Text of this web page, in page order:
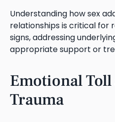
Understanding how sex
relationships is critical for
signs, addressing
appropriate support or
Emotional
Trauma